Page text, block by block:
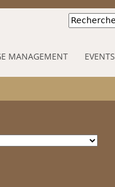
Recherche
MANAGEMENT EVENTS